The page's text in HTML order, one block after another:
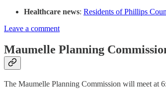
Healthcare news: Residents of Phillips
Leave a comment
Maumelle Planning
The Maumelle Planning Commission will meet at